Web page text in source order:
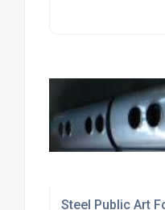
Steel Public Art